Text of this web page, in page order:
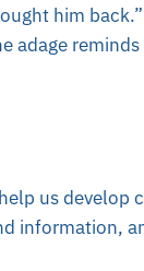
him
adage
us
information,